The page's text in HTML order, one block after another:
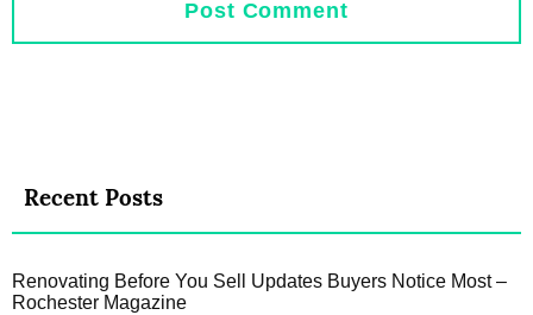
Recent Posts
Renovating Before You Sell Updates Buyers Notice Most –
Rochester Magazine